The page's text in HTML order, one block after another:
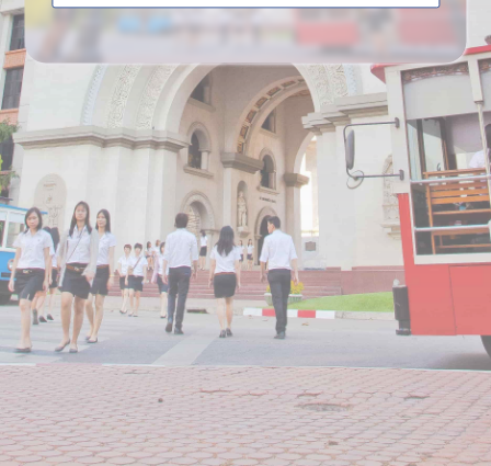
AU SPARK
OFFICE OF THE UNIVERSITY
UNIVERSITY
SIGN IN WITH MICROSOFT